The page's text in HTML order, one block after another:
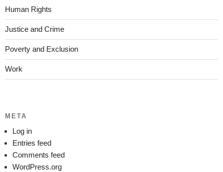
Human Rights
Justice and Crime
Poverty and Exclusion
Work
META
Log in
Entries feed
Comments feed
WordPress.org